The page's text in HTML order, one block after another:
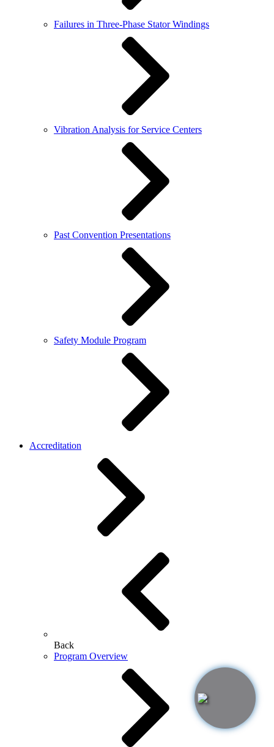
Failures in Three-Phase Stator Windings
Vibration Analysis for Service Centers
Past Convention Presentations
Safety Module Program
Accreditation
Back
Program Overview